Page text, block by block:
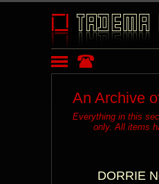
An Archive
Everything in this
only. All items
DORRIE